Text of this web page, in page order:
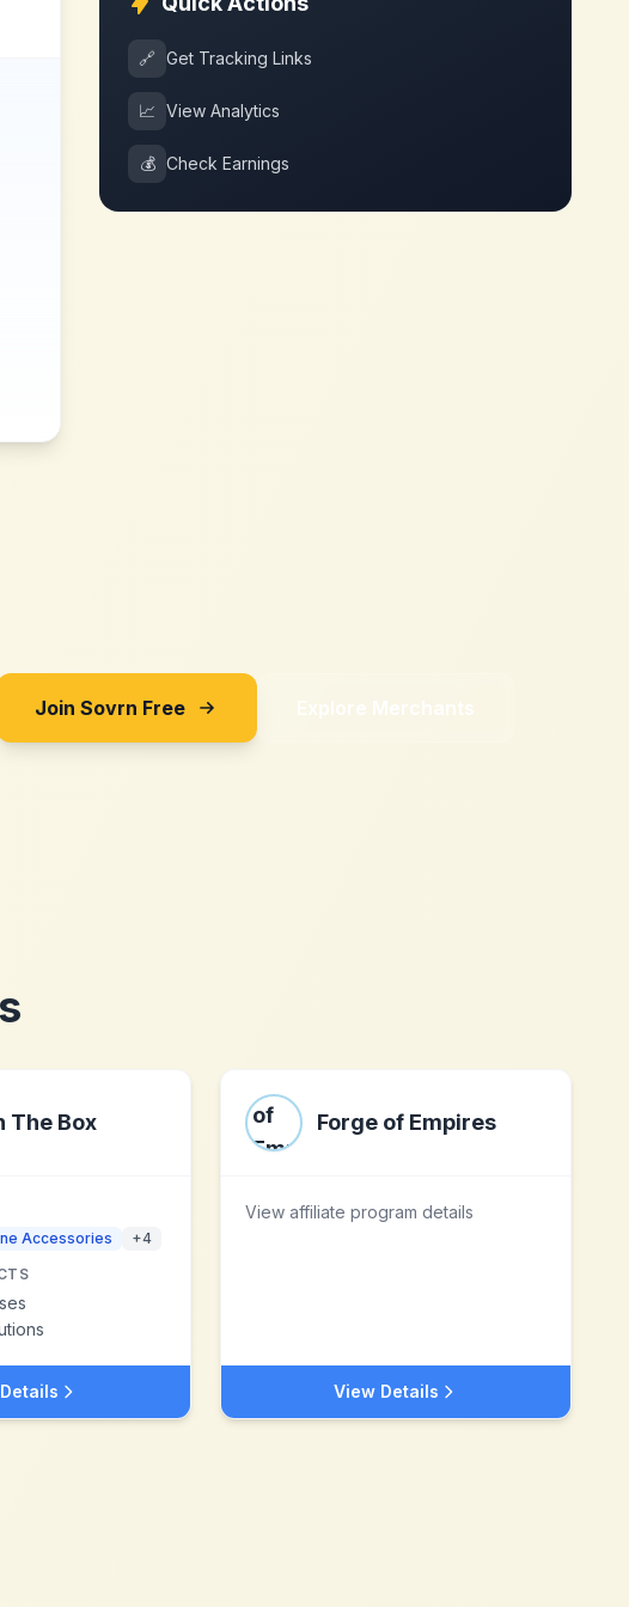
🔗 Get Tracking Links
📈 View Analytics
💰 Check Earnings
Join Sovrn Free Explore Merchants
The Box
Accessories +4
Forge of Empires
View affiliate program details
View Details